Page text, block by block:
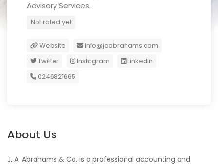
Advisory Services.
Not rated yet
Website
info@jaabrahams.com
Twitter
Instagram
LinkedIn
0246821665
About Us
J. A. Abrahams & Co. is a professional accounting and